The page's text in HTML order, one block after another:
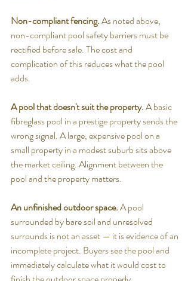
Non-compliant fencing. As noted above,
non-compliant pool safety barriers must be
rectified before sale. The cost and
complication of this reduces what the pool
adds.
A pool that doesn't suit the property. A basic
fibreglass pool in a prestige property sends the
wrong signal. A large, expensive pool on a
small property in a modest suburb sits above
the market ceiling. Alignment between the
pool and the property matters.
An unfinished outdoor space. A pool
surrounded by bare soil and unresolved
surrounds is not an asset — it is evidence of an
incomplete project. Buyers see the pool and
immediately calculate what it would cost to